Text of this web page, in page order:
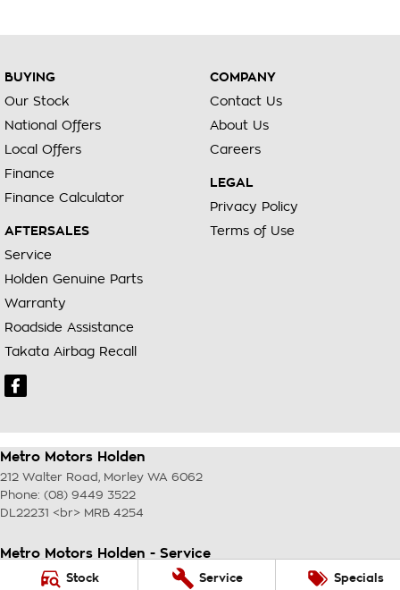
Stock Service Specials
BUYING
Our Stock
National Offers
Local Offers
Finance
Finance Calculator
AFTERSALES
Service
Holden Genuine Parts
Warranty
Roadside Assistance
Takata Airbag Recall
COMPANY
Contact Us
About Us
Careers
LEGAL
Privacy Policy
Terms of Use
Metro Motors Holden
212 Walter Road Morley WA 6062
Phone: (08) 9449 3522
DL22231 <br> MRB 4254
Metro Motors Holden - Service
212 Walter Road
6062